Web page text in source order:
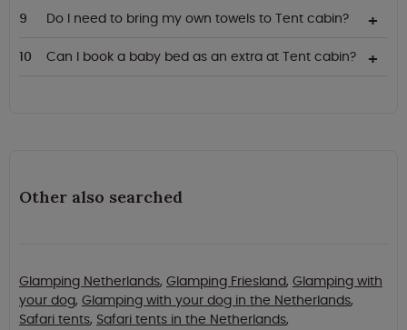
Do I need to bring my own towels to Tent cabin?
Can I book a baby bed as an extra at Tent cabin?
Other also searched
Glamping Netherlands, Glamping Friesland, Glamping with
your dog, Glamping with your dog in the Netherlands,
Safari tents, Safari tents in the Netherlands,